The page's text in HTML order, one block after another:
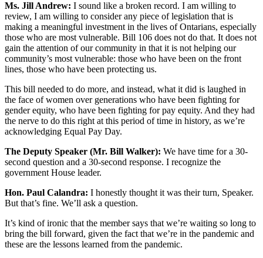
Ms. Jill Andrew: I sound like a broken record. I am willing to
review, I am willing to consider any piece of legislation that is
making a meaningful investment in the lives of Ontarians, especially
those who are most vulnerable. Bill 106 does not do that. It does not
gain the attention of our community in that it is not helping our
community’s most vulnerable: those who have been on the front
lines, those who have been protecting us.
This bill needed to do more, and instead, what it did is laughed in
the face of women over generations who have been fighting for
gender equity, who have been fighting for pay equity. And they had
the nerve to do this right at this period of time in history, as we’re
acknowledging Equal Pay Day.
The Deputy Speaker (Mr. Bill Walker): We have time for a 30-
second question and a 30-second response. I recognize the
government House leader.
Hon. Paul Calandra: I honestly thought it was their turn, Speaker.
But that’s fine. We’ll ask a question.
It’s kind of ironic that the member says that we’re waiting so long to
bring the bill forward, given the fact that we’re in the pandemic and
these are the lessons learned from the pandemic.